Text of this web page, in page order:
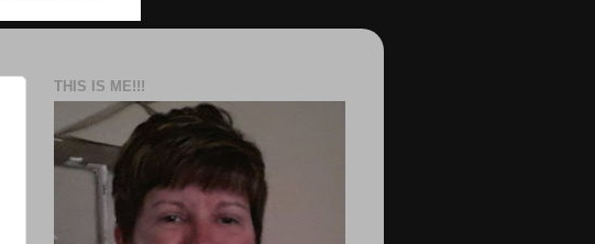
THIS IS ME!!!